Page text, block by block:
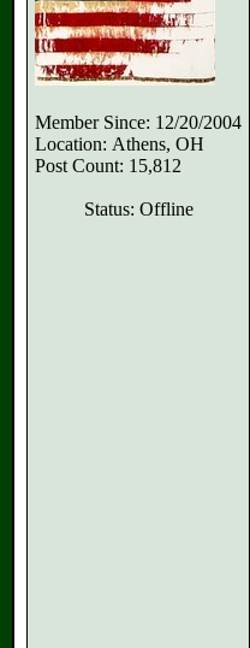
Member Since: 12/20/2004
Location: Athens, OH
Post Count: 15,812
Status: Offline